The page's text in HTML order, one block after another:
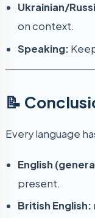
Ukrainian/
on context.
Speaking:
📝
Every language
English
present.
British English: